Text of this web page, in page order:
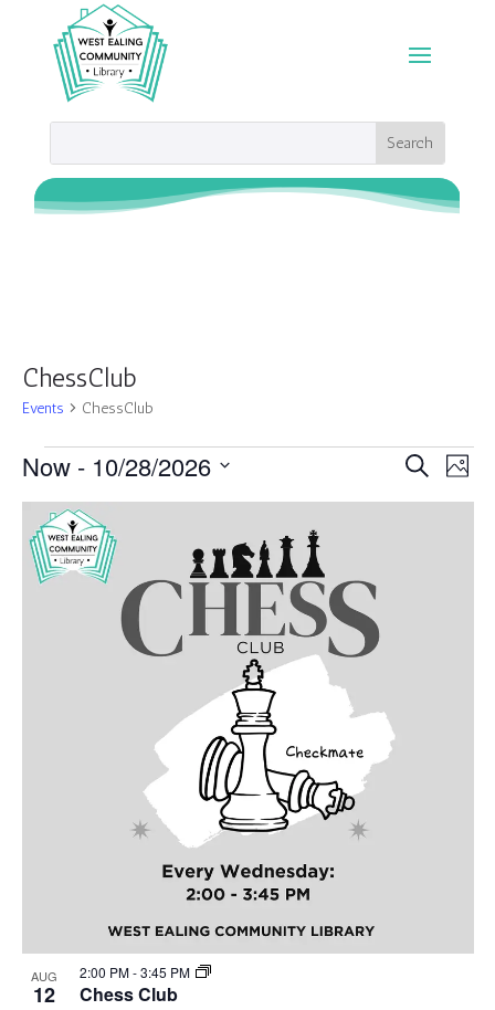
ChessClub
Events ChessClub
Events
Events
Search
Photo
Now - 10/28/2026
date.
List
of
events
AUG
12 Chess Club
2:00 PM-3:45 PM